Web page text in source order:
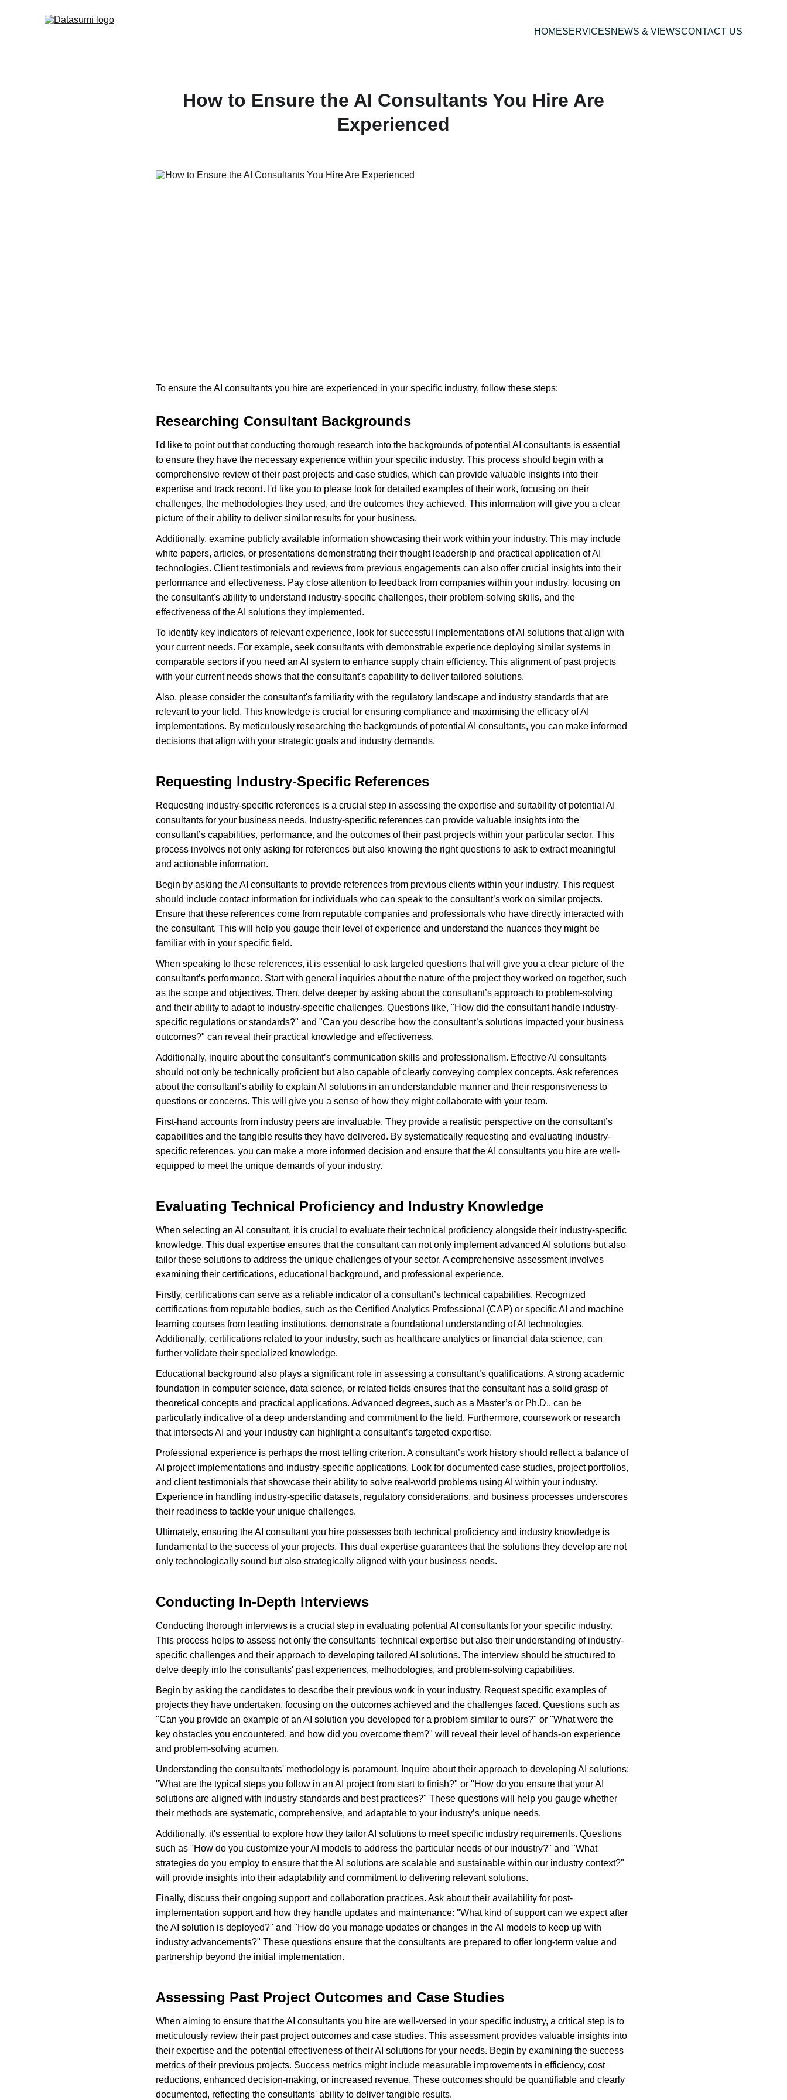
HOMESERVICESNEWS & VIEWSCONTACT US
How to Ensure the AI Consultants You Hire Are
Experienced
To ensure the AI consultants you hire are experienced in your specific industry, follow these steps:
Researching Consultant Backgrounds
I'd like to point out that conducting thorough research into the backgrounds of potential AI consultants is essential
to ensure they have the necessary experience within your specific industry. This process should begin with a
comprehensive review of their past projects and case studies, which can provide valuable insights into their
expertise and track record. I'd like you to please look for detailed examples of their work, focusing on their
challenges, the methodologies they used, and the outcomes they achieved. This information will give you a clear
picture of their ability to deliver similar results for your business.
Additionally, examine publicly available information showcasing their work within your industry. This may include
white papers, articles, or presentations demonstrating their thought leadership and practical application of AI
technologies. Client testimonials and reviews from previous engagements can also offer crucial insights into their
performance and effectiveness. Pay close attention to feedback from companies within your industry, focusing on
the consultant's ability to understand industry-specific challenges, their problem-solving skills, and the
effectiveness of the AI solutions they implemented.
To identify key indicators of relevant experience, look for successful implementations of AI solutions that align with
your current needs. For example, seek consultants with demonstrable experience deploying similar systems in
comparable sectors if you need an AI system to enhance supply chain efficiency. This alignment of past projects
with your current needs shows that the consultant's capability to deliver tailored solutions.
Also, please consider the consultant's familiarity with the regulatory landscape and industry standards that are
relevant to your field. This knowledge is crucial for ensuring compliance and maximising the efficacy of AI
implementations. By meticulously researching the backgrounds of potential AI consultants, you can make informed
decisions that align with your strategic goals and industry demands.
Requesting Industry-Specific References
Requesting industry-specific references is a crucial step in assessing the expertise and suitability of potential AI
consultants for your business needs. Industry-specific references can provide valuable insights into the
consultant’s capabilities, performance, and the outcomes of their past projects within your particular sector. This
process involves not only asking for references but also knowing the right questions to ask to extract meaningful
and actionable information.
Begin by asking the AI consultants to provide references from previous clients within your industry. This request
should include contact information for individuals who can speak to the consultant’s work on similar projects.
Ensure that these references come from reputable companies and professionals who have directly interacted with
the consultant. This will help you gauge their level of experience and understand the nuances they might be
familiar with in your specific field.
When speaking to these references, it is essential to ask targeted questions that will give you a clear picture of the
consultant’s performance. Start with general inquiries about the nature of the project they worked on together, such
as the scope and objectives. Then, delve deeper by asking about the consultant’s approach to problem-solving
and their ability to adapt to industry-specific challenges. Questions like, "How did the consultant handle industry-
specific regulations or standards?" and "Can you describe how the consultant’s solutions impacted your business
outcomes?" can reveal their practical knowledge and effectiveness.
Additionally, inquire about the consultant’s communication skills and professionalism. Effective AI consultants
should not only be technically proficient but also capable of clearly conveying complex concepts. Ask references
about the consultant’s ability to explain AI solutions in an understandable manner and their responsiveness to
questions or concerns. This will give you a sense of how they might collaborate with your team.
First-hand accounts from industry peers are invaluable. They provide a realistic perspective on the consultant’s
capabilities and the tangible results they have delivered. By systematically requesting and evaluating industry-
specific references, you can make a more informed decision and ensure that the AI consultants you hire are well-
equipped to meet the unique demands of your industry.
Evaluating Technical Proficiency and Industry Knowledge
When selecting an AI consultant, it is crucial to evaluate their technical proficiency alongside their industry-specific
knowledge. This dual expertise ensures that the consultant can not only implement advanced AI solutions but also
tailor these solutions to address the unique challenges of your sector. A comprehensive assessment involves
examining their certifications, educational background, and professional experience.
Firstly, certifications can serve as a reliable indicator of a consultant’s technical capabilities. Recognized
certifications from reputable bodies, such as the Certified Analytics Professional (CAP) or specific AI and machine
learning courses from leading institutions, demonstrate a foundational understanding of AI technologies.
Additionally, certifications related to your industry, such as healthcare analytics or financial data science, can
further validate their specialized knowledge.
Educational background also plays a significant role in assessing a consultant’s qualifications. A strong academic
foundation in computer science, data science, or related fields ensures that the consultant has a solid grasp of
theoretical concepts and practical applications. Advanced degrees, such as a Master’s or Ph.D., can be
particularly indicative of a deep understanding and commitment to the field. Furthermore, coursework or research
that intersects AI and your industry can highlight a consultant’s targeted expertise.
Professional experience is perhaps the most telling criterion. A consultant’s work history should reflect a balance of
AI project implementations and industry-specific applications. Look for documented case studies, project portfolios,
and client testimonials that showcase their ability to solve real-world problems using AI within your industry.
Experience in handling industry-specific datasets, regulatory considerations, and business processes underscores
their readiness to tackle your unique challenges.
Ultimately, ensuring the AI consultant you hire possesses both technical proficiency and industry knowledge is
fundamental to the success of your projects. This dual expertise guarantees that the solutions they develop are not
only technologically sound but also strategically aligned with your business needs.
Conducting In-Depth Interviews
Conducting thorough interviews is a crucial step in evaluating potential AI consultants for your specific industry.
This process helps to assess not only the consultants' technical expertise but also their understanding of industry-
specific challenges and their approach to developing tailored AI solutions. The interview should be structured to
delve deeply into the consultants' past experiences, methodologies, and problem-solving capabilities.
Begin by asking the candidates to describe their previous work in your industry. Request specific examples of
projects they have undertaken, focusing on the outcomes achieved and the challenges faced. Questions such as
"Can you provide an example of an AI solution you developed for a problem similar to ours?" or "What were the
key obstacles you encountered, and how did you overcome them?" will reveal their level of hands-on experience
and problem-solving acumen.
Understanding the consultants' methodology is paramount. Inquire about their approach to developing AI solutions:
"What are the typical steps you follow in an AI project from start to finish?" or "How do you ensure that your AI
solutions are aligned with industry standards and best practices?" These questions will help you gauge whether
their methods are systematic, comprehensive, and adaptable to your industry’s unique needs.
Additionally, it's essential to explore how they tailor AI solutions to meet specific industry requirements. Questions
such as "How do you customize your AI models to address the particular needs of our industry?" and "What
strategies do you employ to ensure that the AI solutions are scalable and sustainable within our industry context?"
will provide insights into their adaptability and commitment to delivering relevant solutions.
Finally, discuss their ongoing support and collaboration practices. Ask about their availability for post-
implementation support and how they handle updates and maintenance: "What kind of support can we expect after
the AI solution is deployed?" and "How do you manage updates or changes in the AI models to keep up with
industry advancements?" These questions ensure that the consultants are prepared to offer long-term value and
partnership beyond the initial implementation.
Assessing Past Project Outcomes and Case Studies
When aiming to ensure that the AI consultants you hire are well-versed in your specific industry, a critical step is to
meticulously review their past project outcomes and case studies. This assessment provides valuable insights into
their expertise and the potential effectiveness of their AI solutions for your needs. Begin by examining the success
metrics of their previous projects. Success metrics might include measurable improvements in efficiency, cost
reductions, enhanced decision-making, or increased revenue. These outcomes should be quantifiable and clearly
documented, reflecting the consultants' ability to deliver tangible results.